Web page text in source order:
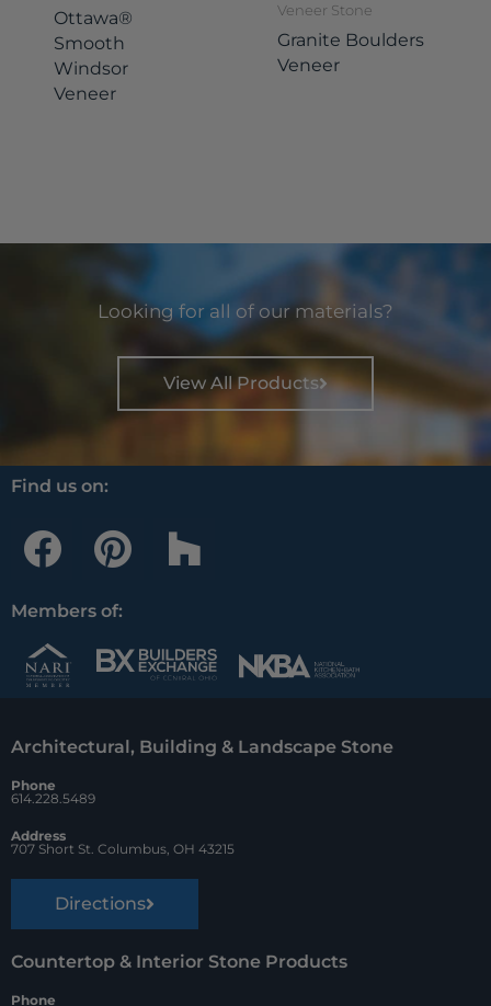
Ottawa®
Smooth
Windsor
Veneer
Veneer Stone
Granite Boulders
Veneer
Looking for all of our materials?
View All Products
Find us on:
F
a
c
e
b
o
o
k
P
i
n
t
r
e
t
H
o
z
z
Members of:
Architectural, Building & Landscape Stone
Phone
614.228.5489
Address
707 Short St. Columbus, OH 43215
Directions
Countertop & Interior Stone Products
Phone